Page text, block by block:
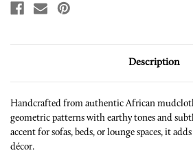
Description
Handcrafted from authentic African
geometric patterns with earthy tones and
accent for sofas, beds, or lounge spaces, it
décor.